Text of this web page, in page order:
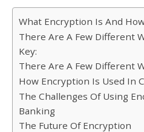
What Encryption Is And
There Are A Few Different
Key:
There Are A Few Different
How Encryption Is Used In
The Challenges Of Using
Banking
The Future Of Encryption